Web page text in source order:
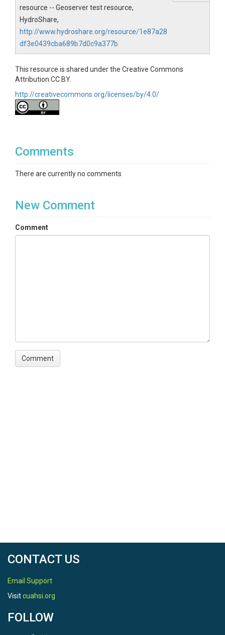
resource -- Geoserver test resource,
HydroShare,
http://www.hydroshare.org/resource/1e87a28
df3e0439cba689b7d0c9a377b
This resource is shared under the Creative Commons
Attribution CC BY.
http://creativecommons.org/licenses/by/4.0/
Comments
There are currently no comments
New Comment
Comment
CONTACT US
Email Support
Visitcuahsi.org
FOLLOW